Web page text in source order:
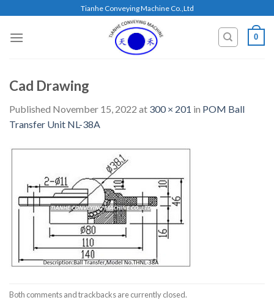
content
Tianhe Conveying Machine Co.,Ltd
0
Cad Drawing
Published November 15, 2022 at 300 × 201 in POM Ball
Transfer Unit NL-38A
Both comments and trackbacks are currently closed.